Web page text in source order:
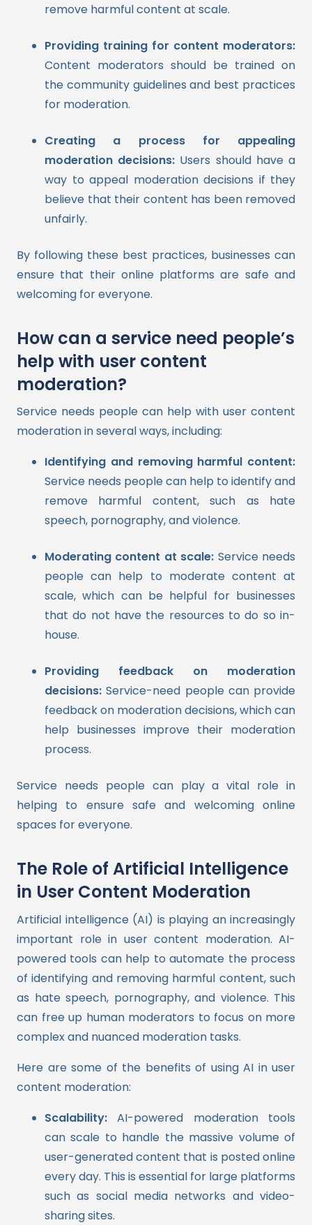
remove harmful content at scale.
Providing training for content moderators:
Content moderators should be trained on
the community guidelines and best practices
for moderation.
Creating a process for appealing
moderation decisions: Users should have a
way to appeal moderation decisions if they
believe that their content has been removed
unfairly.
By following these best practices, businesses can
ensure that their online platforms are safe and
welcoming for everyone.
How can a service need people’s
help with user content
moderation?
Service needs people can help with user content
moderation in several ways, including:
Identifying and removing harmful content:
Service needs people can help to identify and
remove harmful content, such as hate
speech, pornography, and violence.
Moderating content at scale: Service needs
people can help to moderate content at
scale, which can be helpful for businesses
that do not have the resources to do so in-
house.
Providing feedback on moderation
decisions: Service-need people can provide
feedback on moderation decisions, which can
help businesses improve their moderation
process.
Service needs people can play a vital role in
helping to ensure safe and welcoming online
spaces for everyone.
The Role of Artificial Intelligence
in User Content Moderation
Artificial intelligence (AI) is playing an increasingly
important role in user content moderation. AI-
powered tools can help to automate the process
of identifying and removing harmful content, such
as hate speech, pornography, and violence. This
can free up human moderators to focus on more
complex and nuanced moderation tasks.
Here are some of the benefits of using AI in user
content moderation:
Scalability:AI-powered moderation tools
can scale to handle the massive volume of
user-generated content that is posted online
every day. This is essential for large platforms
such as social media networks and video-
sharing sites.